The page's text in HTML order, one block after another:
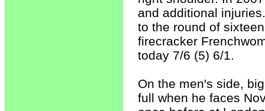
and additional
to the round of
firecracker
today 7/6 (5) 6/1.
On the men's side,
full when he faces